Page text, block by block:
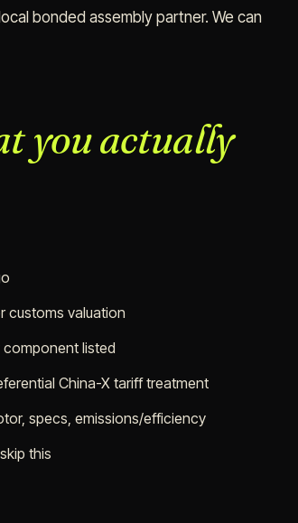
bonded assembly partner. We can
you actually
customs valuation
listed
China-X tariff treatment
specs, emissions/efficiency
this